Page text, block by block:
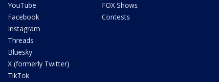
YouTube
Facebook
Instagram
Threads
Bluesky
X (formerly Twitter)
TikTok
FOX Shows
Contests